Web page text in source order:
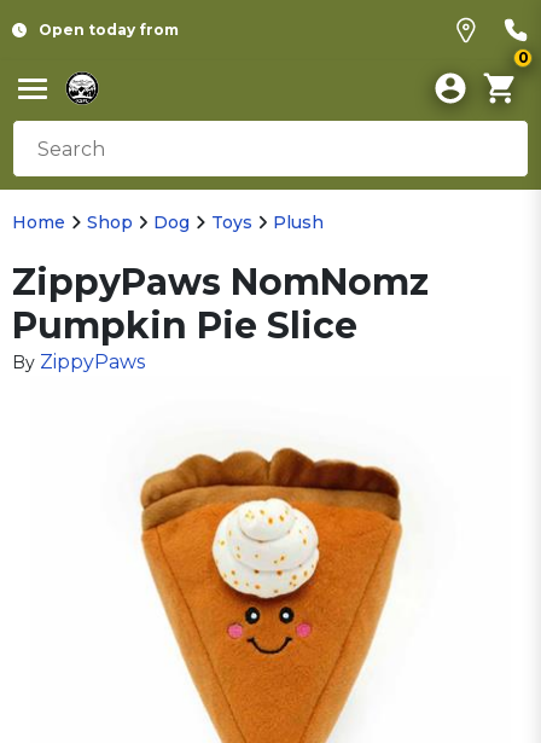
Open today from
0
Home Shop Dog Toys Plush
ZippyPaws NomNomz
Pumpkin Pie Slice
By ZippyPaws